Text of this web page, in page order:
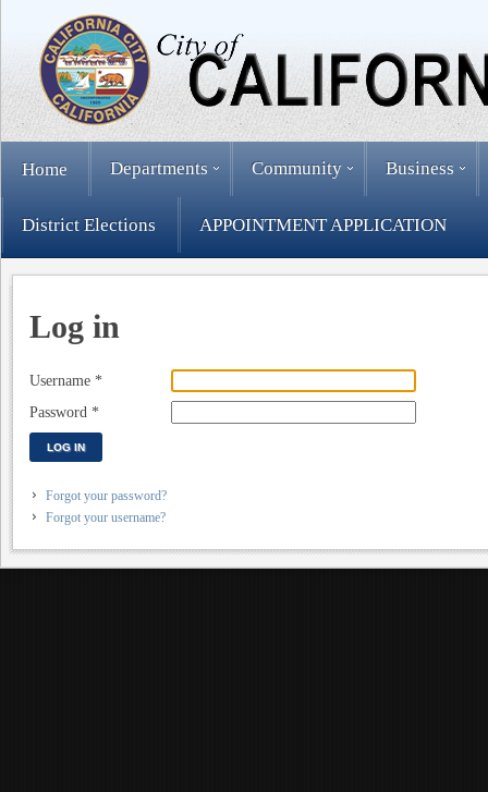
Home Departments Community Business
District Elections APPOINTMENT APPLICATION
Log in
Username *
Password *
LOG IN
Forgot your password?
Forgot your username?